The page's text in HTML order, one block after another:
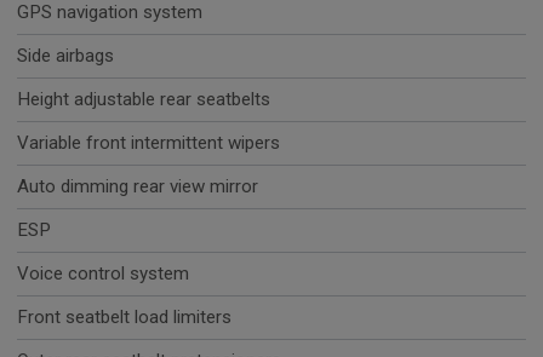
GPS navigation system
Side airbags
Height adjustable rear seatbelts
Variable front intermittent wipers
Auto dimming rear view mirror
ESP
Voice control system
Front seatbelt load limiters